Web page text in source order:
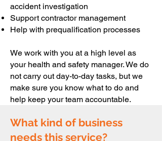
accident investigation
Support contractor management
Help with prequalification processes
We work with you at a high level as
your health and safety manager. We do
not carry out day-to-day tasks, but we
make sure you know what to do and
help keep your team accountable.
What kind of business
needs this service?